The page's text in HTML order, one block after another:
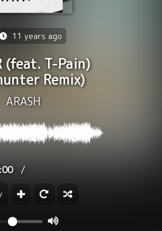
11 years ago
(feat. T-Pain)
Remix)
ARASH
/